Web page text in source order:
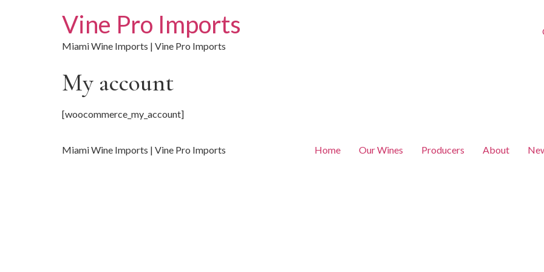
Vine Pro Imports
Miami Wine Imports | Vine Pro Imports
My account
[woocommerce_my_account]
Miami Wine Imports | Vine Pro Imports Home Our Wines Producers About